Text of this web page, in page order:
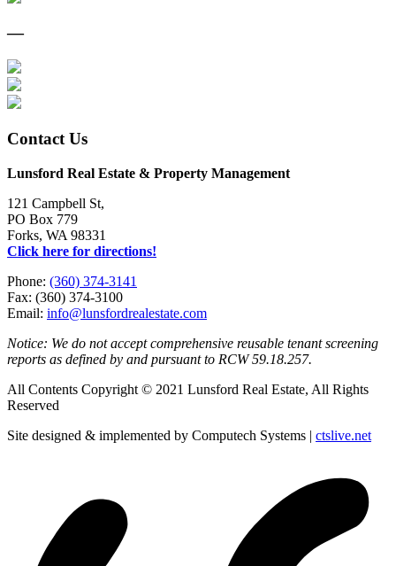
—
Contact Us
Lunsford Real Estate & Property Management
121 Campbell St,
PO Box 779
Forks, WA 98331
Click here for directions!
Phone: (360) 374-3141
Fax: (360) 374-3100
Email: info@lunsfordrealestate.com
Notice: We do not accept comprehensive reusable tenant screening
reports as defined by and pursuant to RCW 59.18.257.
All Contents Copyright © 2021 Lunsford Real Estate, All Rights
Reserved
Site designed & implemented by Computech Systems | ctslive.net